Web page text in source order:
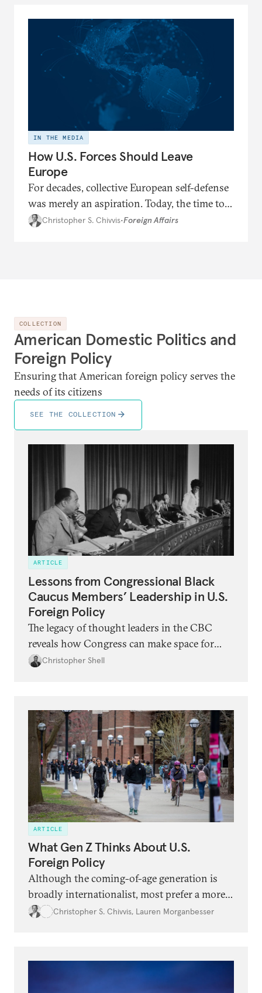
IN THE MEDIA
How U.S. Forces Should Leave
Europe
For decades, collective European self-defense
was merely an aspiration. Today, the time to
realize this goal seems to be at hand.
Christopher S. Chivvis•Foreign Affairs
COLLECTION
American Domestic Politics and
Foreign Policy
Ensuring that American foreign policy serves the
needs of its citizens
SEE THE COLLECTION
ARTICLE
Lessons from Congressional Black
Caucus Members’ Leadership in U.S.
Foreign Policy
The legacy of thought leaders in the CBC
reveals how Congress can make space for
meaningful democratic debate on the
Christopher Shell
ARTICLE
What Gen Z Thinks About U.S.
Foreign Policy
Although the coming-of-age generation is
broadly internationalist, most prefer a more
modest U.S. role in the world, including with
Christopher S. Chivvis, Lauren Morganbesser